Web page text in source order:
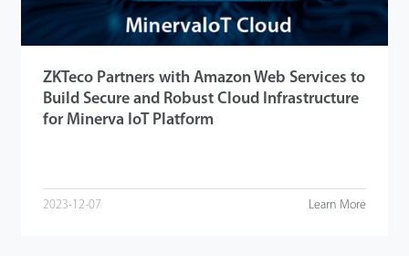
ZKTeco Partners with Amazon Web Services to
Build Secure and Robust Cloud Infrastructure
for Minerva IoT Platform
2023-12-07 Learn More